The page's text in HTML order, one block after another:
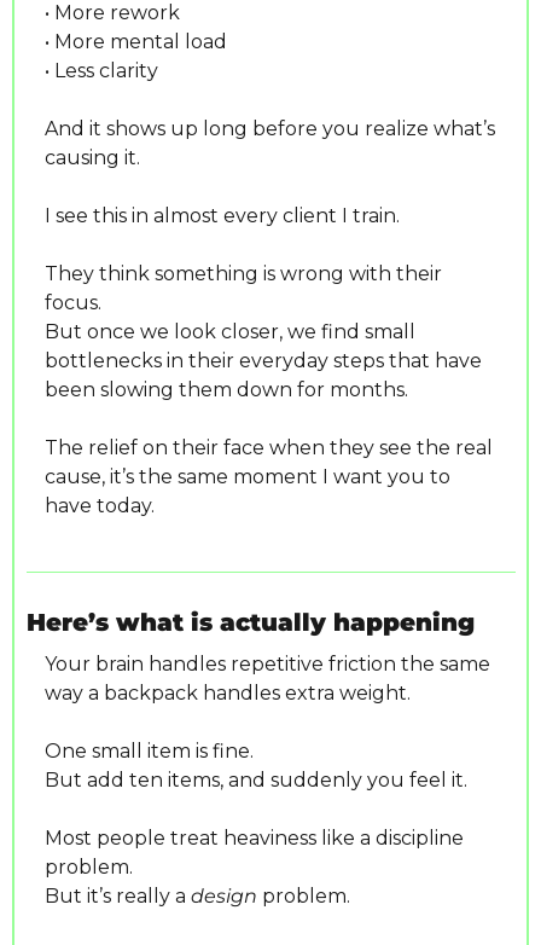
• More rework
• More mental load
• Less clarity
And it shows up long before you realize what’s
causing it.
I see this in almost every client I train.
They think something is wrong with their
focus.
But once we look closer, we find small
bottlenecks in their everyday steps that have
been slowing them down for months.
The relief on their face when they see the real
cause, it’s the same moment I want you to
have today.
Here’s what is actually happening
Your brain handles repetitive friction the same
way a backpack handles extra weight.
One small item is fine.
But add ten items, and suddenly you feel it.
Most people treat heaviness like a discipline
problem.
But it’s really a design problem.